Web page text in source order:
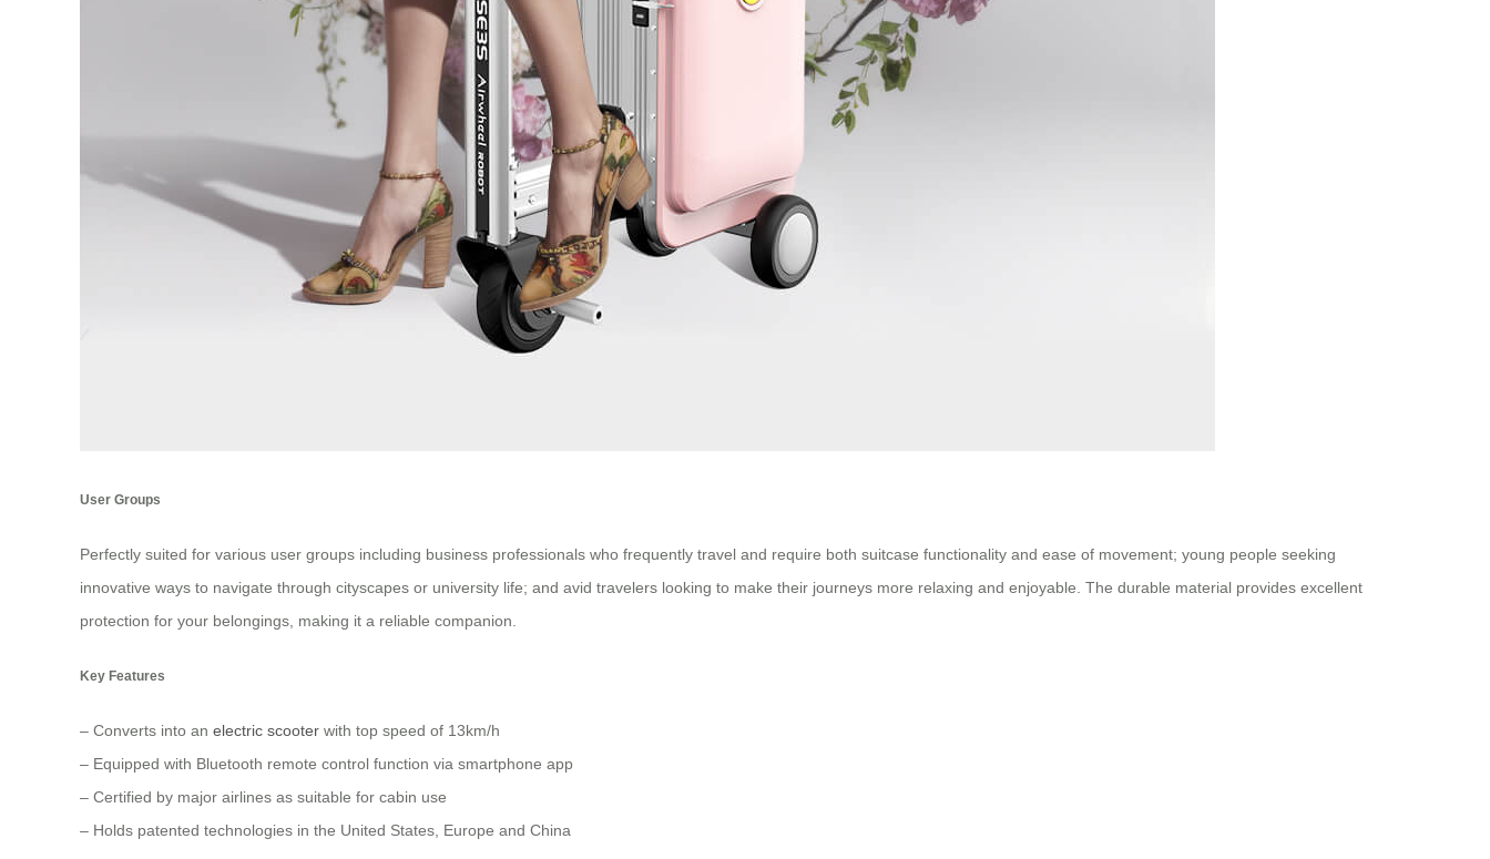
User Groups
Perfectly suited for various user groups including business professionals who frequently travel and require both suitcase functionality and ease of movement; young people seeking
innovative ways to navigate through cityscapes or university life; and avid travelers looking to make their journeys more relaxing and enjoyable. The durable material provides excellent
protection for your belongings, making it a reliable companion.
Key Features
– Converts into an electric scooter with top speed of 13km/h
– Equipped with Bluetooth remote control function via smartphone app
– Certified by major airlines as suitable for cabin use
– Holds patented technologies in the United States, Europe and China